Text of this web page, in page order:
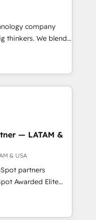
talk.
company
thinkers. We blend
fueled by
challenges into
is more than just
useful, cool, and—
and
— LATAM &
& USA
partners
Awarded Elite
Brazil, and
regional
HubSpot Elite